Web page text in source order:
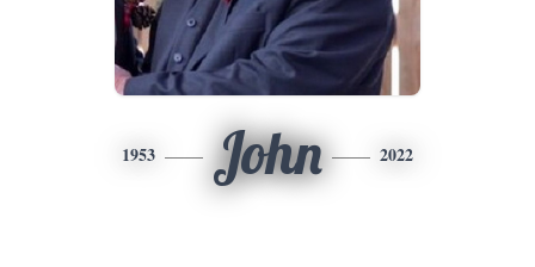
1953 John 2022